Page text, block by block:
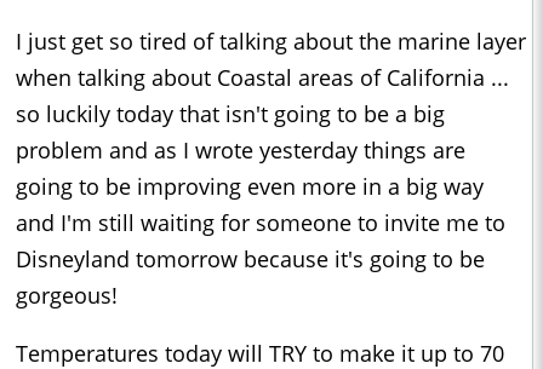
I just get so tired of talking about the marine layer
when talking about Coastal areas of California ...
so luckily today that isn't going to be a big
problem and as I wrote yesterday things are
going to be improving even more in a big way
and I'm still waiting for someone to invite me to
Disneyland tomorrow because it's going to be
gorgeous!
Temperatures today will TRY to make it up to 70